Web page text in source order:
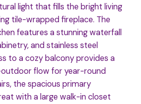
light that fills the bright living
tile-wrapped fireplace. The
features a stunning waterfall
and stainless steel
to a cozy balcony provides a
flow for year-round
the spacious primary
with a large walk-in closet